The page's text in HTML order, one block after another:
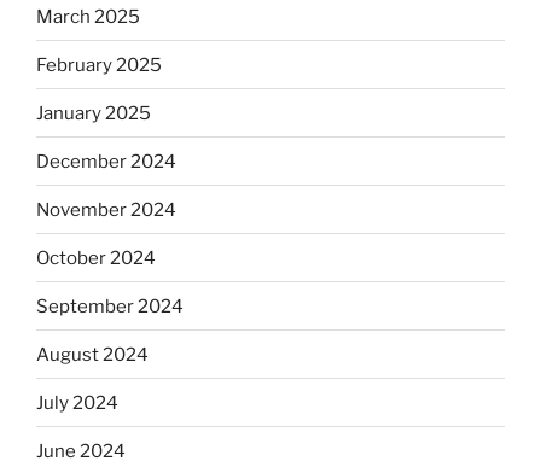
March 2025
February 2025
January 2025
December 2024
November 2024
October 2024
September 2024
August 2024
July 2024
June 2024